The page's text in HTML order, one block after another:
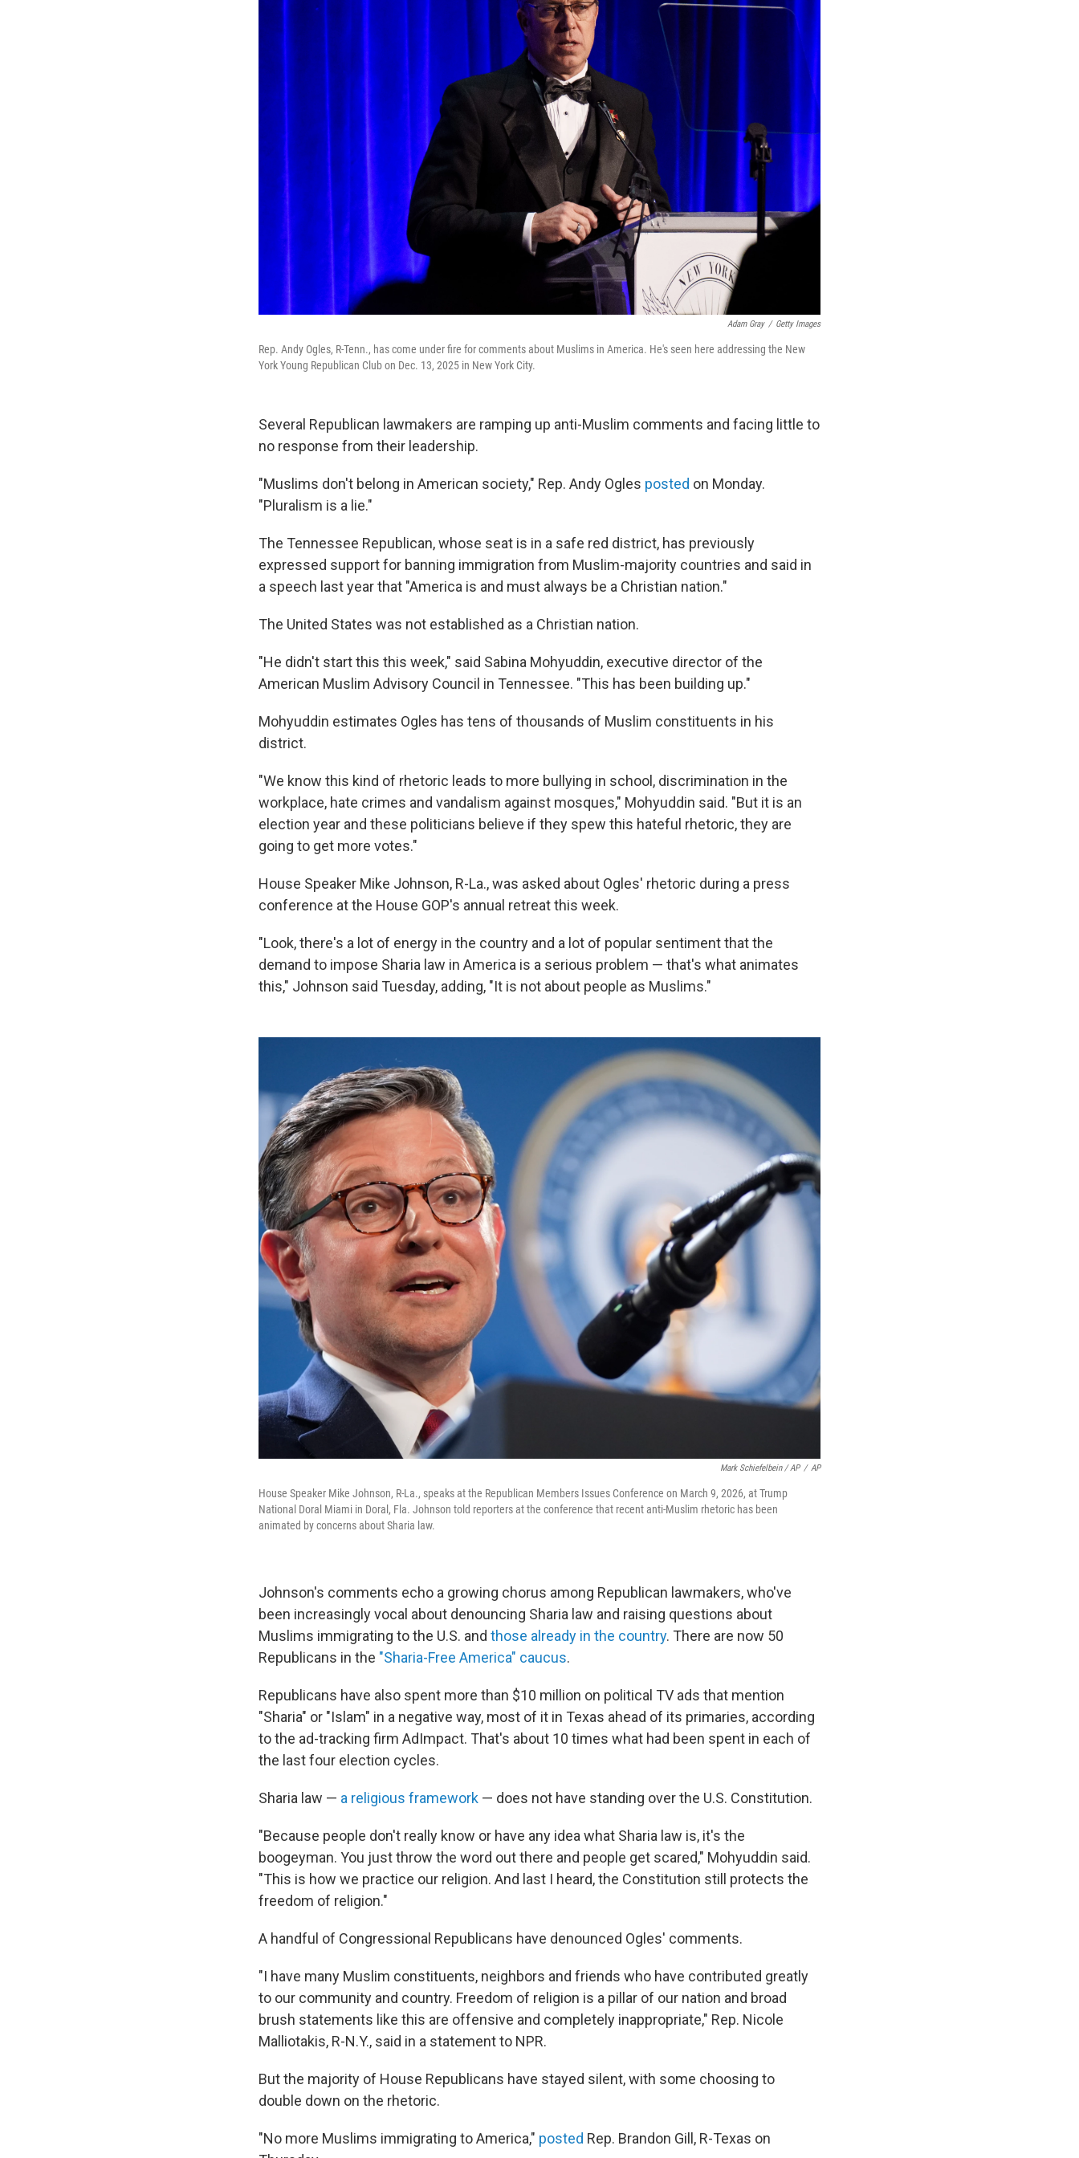
Adam Gray / Getty Images
Rep. Andy Ogles, R-Tenn., has come under fire for comments about Muslims in America. He's seen here addressing the New
York Young Republican Club on Dec. 13, 2025 in New York City.
Several Republican lawmakers are ramping up anti-Muslim comments and facing little to
no response from their leadership.
"Muslims don't belong in American society," Rep. Andy Ogles posted on Monday.
"Pluralism is a lie."
The Tennessee Republican, whose seat is in a safe red district, has previously
expressed support for banning immigration from Muslim-majority countries and said in
a speech last year that "America is and must always be a Christian nation."
The United States was not established as a Christian nation.
"He didn't start this this week," said Sabina Mohyuddin, executive director of the
American Muslim Advisory Council in Tennessee. "This has been building up."
Mohyuddin estimates Ogles has tens of thousands of Muslim constituents in his
district.
"We know this kind of rhetoric leads to more bullying in school, discrimination in the
workplace, hate crimes and vandalism against mosques," Mohyuddin said. "But it is an
election year and these politicians believe if they spew this hateful rhetoric, they are
going to get more votes."
House Speaker Mike Johnson, R-La., was asked about Ogles' rhetoric during a press
conference at the House GOP's annual retreat this week.
"Look, there's a lot of energy in the country and a lot of popular sentiment that the
demand to impose Sharia law in America is a serious problem — that's what animates
this," Johnson said Tuesday, adding, "It is not about people as Muslims."
Mark Schiefelbein / AP / AP
House Speaker Mike Johnson, R-La., speaks at the Republican Members Issues Conference on March 9, 2026, at Trump
National Doral Miami in Doral, Fla. Johnson told reporters at the conference that recent anti-Muslim rhetoric has been
animated by concerns about Sharia law.
Johnson's comments echo a growing chorus among Republican lawmakers, who've
been increasingly vocal about denouncing Sharia law and raising questions about
Muslims immigrating to the U.S. and those already in the country. There are now 50
Republicans in the "Sharia-Free America" caucus.
Republicans have also spent more than $10 million on political TV ads that mention
"Sharia" or "Islam" in a negative way, most of it in Texas ahead of its primaries, according
to the ad-tracking firm AdImpact. That's about 10 times what had been spent in each of
the last four election cycles.
Sharia law — a religious framework — does not have standing over the U.S. Constitution.
"Because people don't really know or have any idea what Sharia law is, it's the
boogeyman. You just throw the word out there and people get scared," Mohyuddin said.
"This is how we practice our religion. And last I heard, the Constitution still protects the
freedom of religion."
A handful of Congressional Republicans have denounced Ogles' comments.
"I have many Muslim constituents, neighbors and friends who have contributed greatly
to our community and country. Freedom of religion is a pillar of our nation and broad
brush statements like this are offensive and completely inappropriate," Rep. Nicole
Malliotakis, R-N.Y., said in a statement to NPR.
But the majority of House Republicans have stayed silent, with some choosing to
double down on the rhetoric.
"No more Muslims immigrating to America," posted Rep. Brandon Gill, R-Texas on